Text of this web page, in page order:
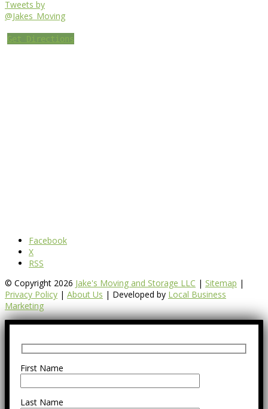
Tweets by
@Jakes_Moving
Get Directions
Facebook
X
RSS
© Copyright 2026 Jake's Moving and Storage LLC | Sitemap |
Privacy Policy | About Us | Developed by Local Business
Marketing
First Name
Last Name